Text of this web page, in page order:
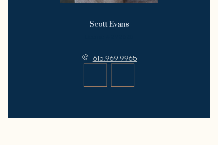
Scott Evans
615.969.9965